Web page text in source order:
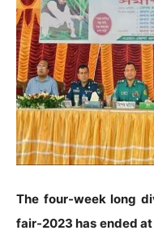
The four-week long
fair-2023 has ended